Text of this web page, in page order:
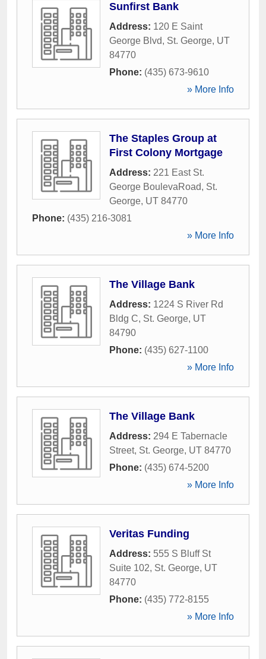
Sunfirst Bank
Address: 120 E Saint
George Blvd, St. George, UT
84770
Phone: (435) 673-9610
» More Info
The Staples Group at
First Colony Mortgage
Address: 221 East St.
George BoulevaRoad, St.
George, UT 84770
Phone: (435) 216-3081
» More Info
The Village Bank
Address: 1224 S River Rd
Bldg C, St. George, UT
84790
Phone: (435) 627-1100
» More Info
The Village Bank
Address: 294 E Tabernacle
Street, St. George, UT 84770
Phone: (435) 674-5200
» More Info
Veritas Funding
Address: 555 S Bluff St
Suite 102, St. George, UT
84770
Phone: (435) 772-8155
» More Info